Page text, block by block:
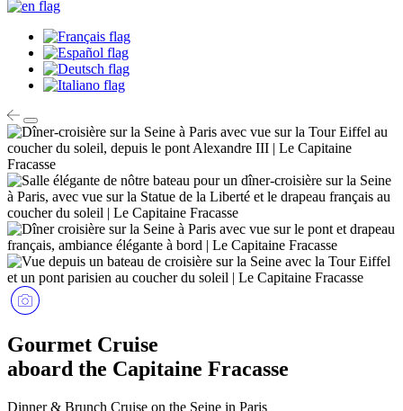
Gourmet Cruise
aboard the Capitaine Fracasse
Dinner & Brunch Cruise on the Seine in Paris